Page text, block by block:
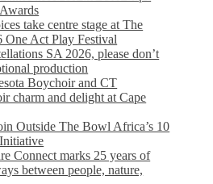
take centre stage at The
One Act Play Festival
SA 2026, please don’t
production
Boychoir and CT
charm and delight at Cape
Outside The Bowl Africa’s 10
Connect marks 25 years of
between people, nature,